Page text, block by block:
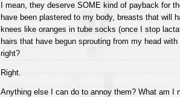
I mean, they deserve SOME kind of payback for
have been plastered to my body, breasts that will
knees like oranges in tube socks (once I stop
hairs that have begun sprouting from my head
right?
Right.
Anything else I can do to annoy them? What am I